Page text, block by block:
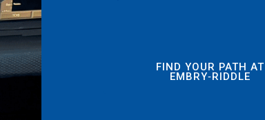
FIND YOUR PATH AT
EMBRY‑RIDDLE